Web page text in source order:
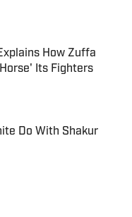
Date
How Zuffa
Its Fighters
Do With Shakur
Date